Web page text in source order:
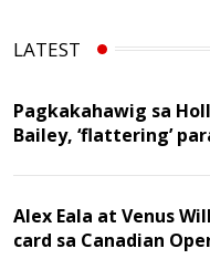
LATEST
Pagkakahawig sa
Bailey, ‘flattering’
Alex Eala at Venus
card sa Canadian